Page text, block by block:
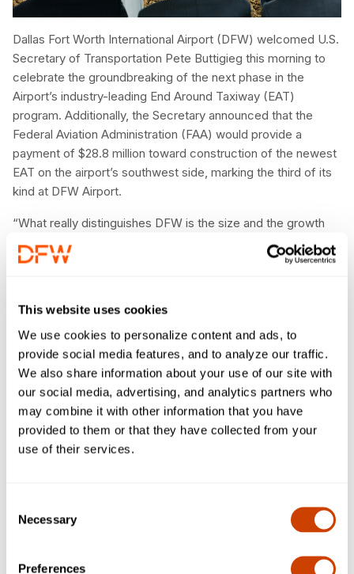
This website uses cookies
We use cookies to personalize content and ads, to
provide social media features, and to analyze our traffic.
We also share information about your use of our site with
our social media, advertising, and analytics partners who
may combine it with other information that you have
provided to them or that they have collected from your
use of their services.
Selection
Necessary
Preferences
Dallas Fort Worth International Airport (DFW) welcomed U.S.
Secretary of Transportation Pete Buttigieg this morning to
celebrate the groundbreaking of the next phase in the
Airport’s industry-leading End Around Taxiway (EAT)
program. Additionally, the Secretary announced that the
Federal Aviation Administration (FAA) would provide a
payment of $28.8 million toward construction of the newest
EAT on the airport’s southwest side, marking the third of its
kind at DFW Airport.
“What really distinguishes DFW is the size and the growth
happening at the same time,” Buttigieg said. “Sometimes
you have fast-growing markets, sometimes you have large
The FAA has committed to providing a total of $180 million
for DFW’s EAT program. The FAA provided DFW with $115
million to construct the northeast EAT, which opened in May
of 2022. DFW Airport’s first EAT on the southeast side, was
completed in 2008.
“Safety is the No. 1 priority across the aviation industry and
here at DFW, and we greatly appreciate the federal support
Donohue.
runways rather than wait to cross them, eliminating the need